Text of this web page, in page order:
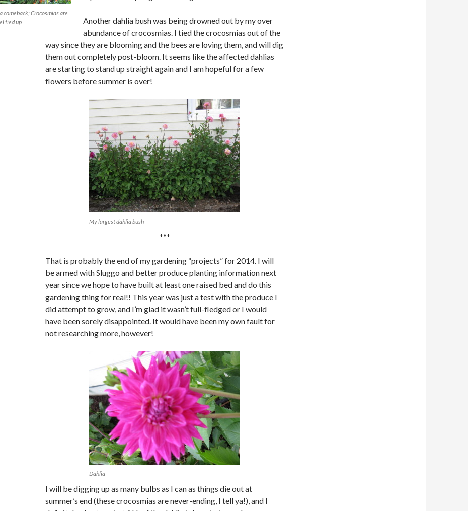
comeback; Crocosmias are
tied up
Another dahlia bush was being drowned out by my over
abundance of crocosmias. I tied the crocosmias out of the
way since they are blooming and the bees are loving them, and will dig
them out completely post-bloom. It seems like the affected dahlias
are starting to stand up straight again and I am hopeful for a few
flowers before summer is over!
My largest dahlia bush
***
That is probably the end of my gardening “projects” for 2014. I will
be armed with Sluggo and better produce planting information next
year since we hope to have built at least one raised bed and do this
gardening thing for real!! This year was just a test with the produce I
did attempt to grow, and I’m glad it wasn’t full-fledged or I would
have been sorely disappointed. It would have been my own fault for
not researching more, however!
Dahlia
I will be digging up as many bulbs as I can as things die out at
summer’s end (these crocosmias are never-ending, I tell ya!), and I